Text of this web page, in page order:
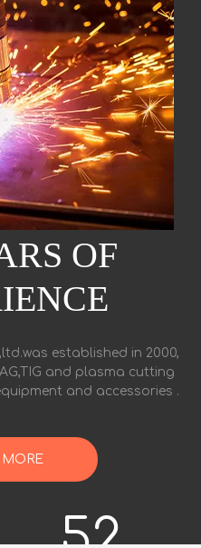
OF
established in 2000,
and plasma cutting
and accessories .
MORE